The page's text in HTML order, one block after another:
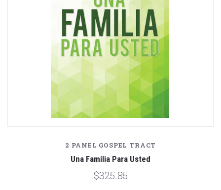
2 PANEL GOSPEL TRACT
Una Familia Para Usted
$325.85